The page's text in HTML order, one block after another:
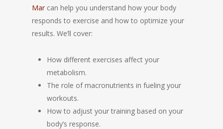
Marcan help you understand how your body
responds to exercise and how to optimize your
results. We’ll cover:
How different exercises affect your
metabolism.
The role of macronutrients in fueling your
workouts.
How to adjust your training based on your
body’s response.